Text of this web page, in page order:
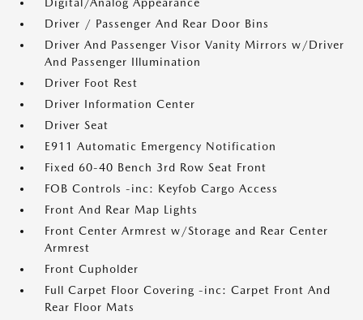
Driver / Passenger And Rear Door Bins
Driver And Passenger Visor Vanity Mirrors w/Driver
And Passenger Illumination
Driver Foot Rest
Driver Information Center
Driver Seat
E911 Automatic Emergency Notification
Fixed 60-40 Bench 3rd Row Seat Front
FOB Controls -inc: Keyfob Cargo Access
Front And Rear Map Lights
Front Center Armrest w/Storage and Rear Center
Armrest
Front Cupholder
Full Carpet Floor Covering -inc: Carpet Front And
Rear Floor Mats